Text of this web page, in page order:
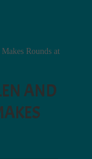
Rounds at
AND